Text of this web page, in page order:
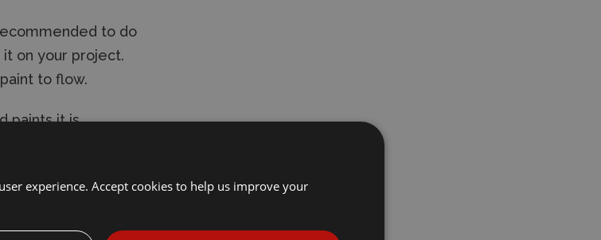
to do
on your project.
to flow.
paints it is
project
experience. Accept cookies to help us improve your